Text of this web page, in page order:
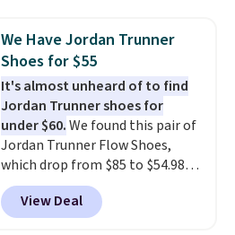
discount we've seen on these
running shoes.The newest
version of Brook's popular high
stack running shoe brings
several notable upgrades over
its predecessor, including a
roomier toe box, a smoother
heel-to-toe transition, and a
jacquard mesh upper that adds
a fresh look and improved
We Have Jordan Trunner
Shoes for $55
It's almost unheard of to find
Jordan Trunner shoes for
under $60.We found this pair of
Jordan Trunner Flow Shoes,
which drop from $85 to $54.98
when you add code DAYONE at
checkout at Nike.com. Even
better is that this is for the
View Deal